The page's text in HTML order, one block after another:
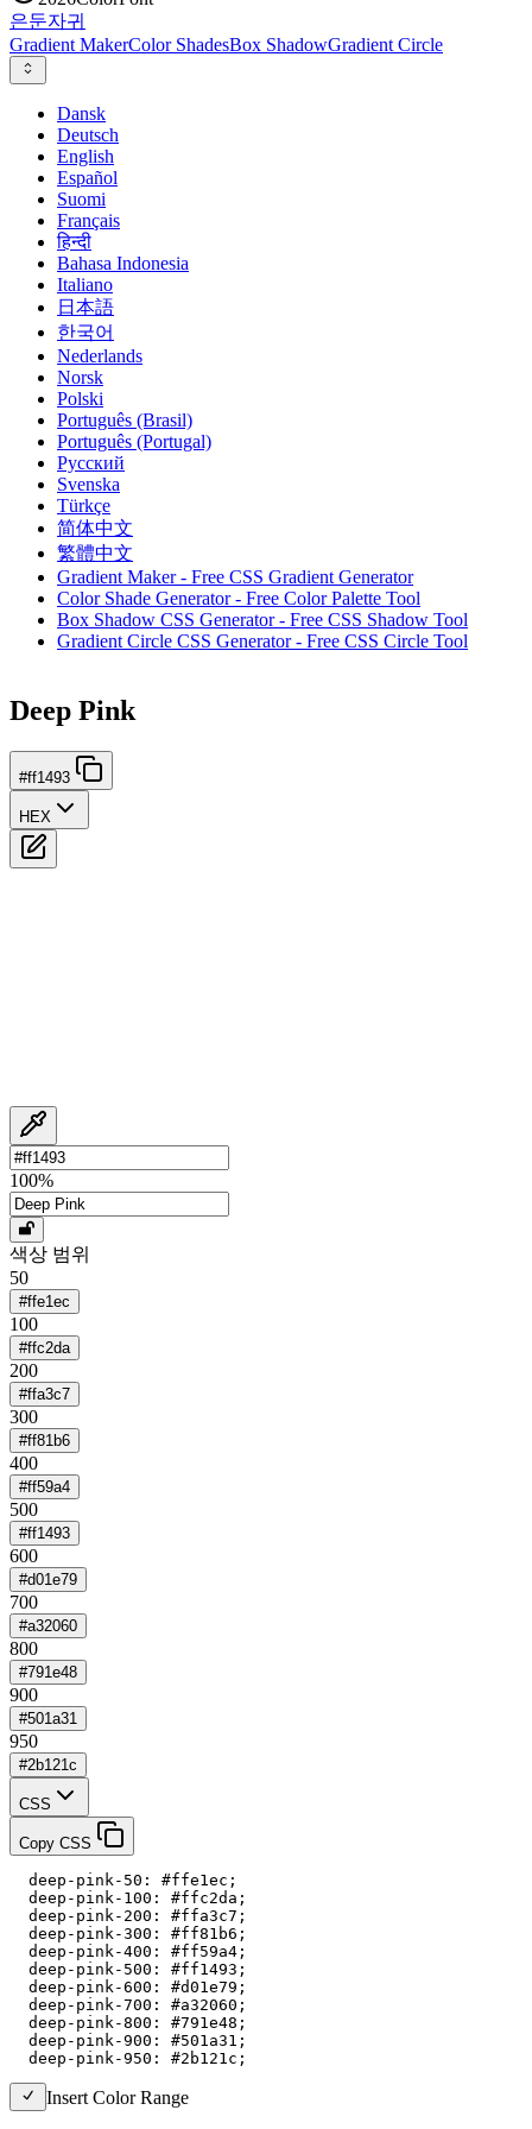
은둔자귀
Gradient MakerColor ShadesBox ShadowGradient Circle
Dansk
Deutsch
English
Español
Suomi
Français
हिन्दी
Bahasa Indonesia
Italiano
日本語
한국어
Nederlands
Norsk
Polski
Português (Brasil)
Português (Portugal)
Русский
Svenska
Türkçe
简体中文
繁體中文
Gradient Maker - Free CSS Gradient Generator
Color Shade Generator - Free Color Palette Tool
Box Shadow CSS Generator - Free CSS Shadow Tool
Gradient Circle CSS Generator - Free CSS Circle Tool
Deep Pink
#ff1493
HEX
100%
색상 범위
50
#ffe1ec
100
#ffc2da
200
#ffa3c7
300
#ff81b6
400
#ff59a4
500
#ff1493
600
#d01e79
700
#a32060
800
#791e48
900
#501a31
950
#2b121c
CSS
Copy CSS
  deep-pink-50: #ffe1ec;
  deep-pink-100: #ffc2da;
  deep-pink-200: #ffa3c7;
  deep-pink-300: #ff81b6;
  deep-pink-400: #ff59a4;
  deep-pink-500: #ff1493;
  deep-pink-600: #d01e79;
  deep-pink-700: #a32060;
  deep-pink-800: #791e48;
  deep-pink-900: #501a31;
  deep-pink-950: #2b121c;
Insert Color Range